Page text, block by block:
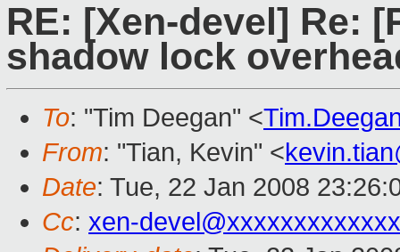
RE: [Xen-devel] Re:
shadow lock
To: "Tim Deegan" <
From: "Tian, Kevin" <
Date: Tue, 22 Jan 2008
Cc: xen-